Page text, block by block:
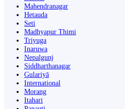
Mahendranagar
Hetauda
Seti
Madhyapur Thimi
Triyuga
Inaruwa
Nepalgunj
Siddharthanagar
Gulariyā
International
Morang
Itahari